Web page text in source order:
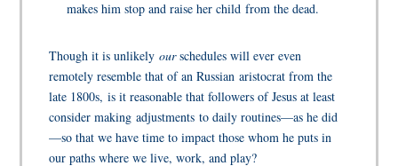
makes him stop and raise her child from the dead.
Though it is unlikelyourschedules will ever even
remotely resemble that of an Russian aristocrat from the
late 1800s, is it reasonable that followers of Jesus at least
consider making adjustments to daily routines—as he did
—so that we have time to impact those whom he puts in
our paths where we live, work, and play?